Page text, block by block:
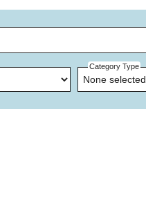
Category Type
None selected